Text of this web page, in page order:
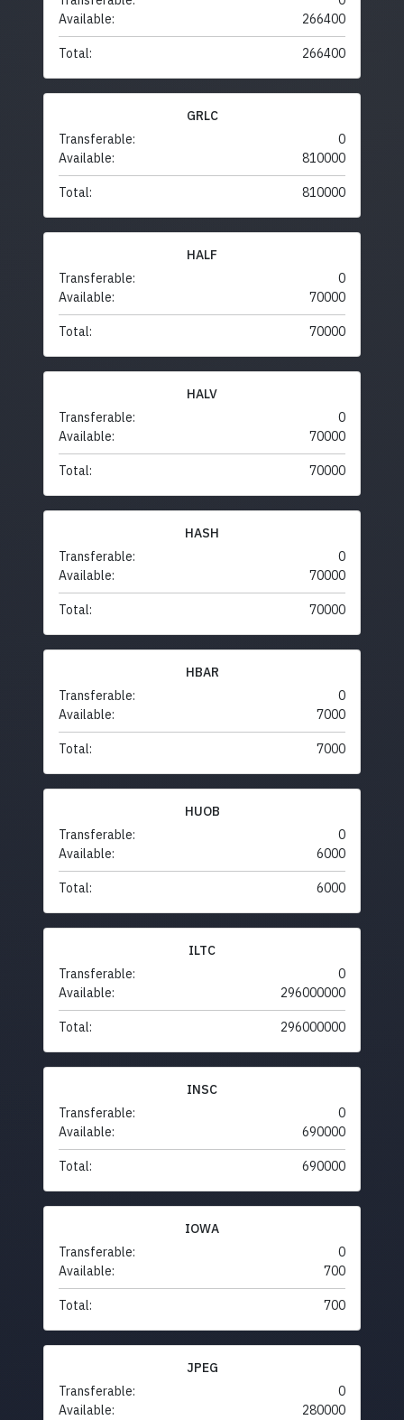
Available:
266400
Total: 266400
GRLC
Transferable:
0
Available:
810000
Total: 810000
HALF
Transferable:
0
Available:
70000
Total: 70000
HALV
Transferable:
0
Available:
70000
Total: 70000
HASH
Transferable:
0
Available:
70000
Total: 70000
HBAR
Transferable:
0
Available:
7000
Total: 7000
HUOB
Transferable:
0
Available:
6000
Total: 6000
ILTC
Transferable:
0
Available:
296000000
Total: 296000000
INSC
Transferable:
0
Available:
690000
Total: 690000
IOWA
Transferable:
0
Available:
700
Total: 700
JPEG
Transferable:
0
Available:
280000